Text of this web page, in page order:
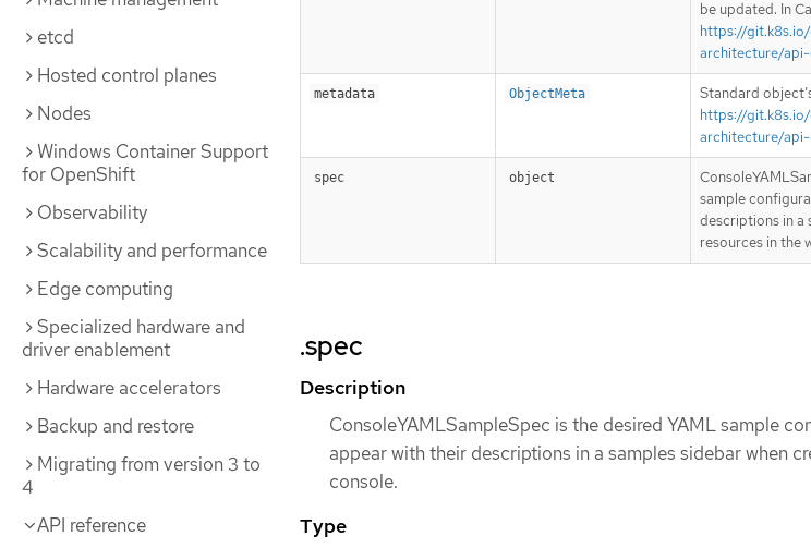
etcd
Hosted control planes
Nodes
Windows Container Support
for OpenShift
Observability
Scalability and performance
Edge computing
Specialized hardware and
driver enablement
Hardware accelerators
Backup and restore
Migrating from version 3 to
4
API reference
be updated. In
https://
architecture/
metadata ObjectMeta
Standard
https://
architecture/
spec object
sample
descriptions in a
resources in the
.spec
Description
ConsoleYAMLSampleSpec is the desired YAML sample
appear with their descriptions in a samples sidebar when
console.
Type